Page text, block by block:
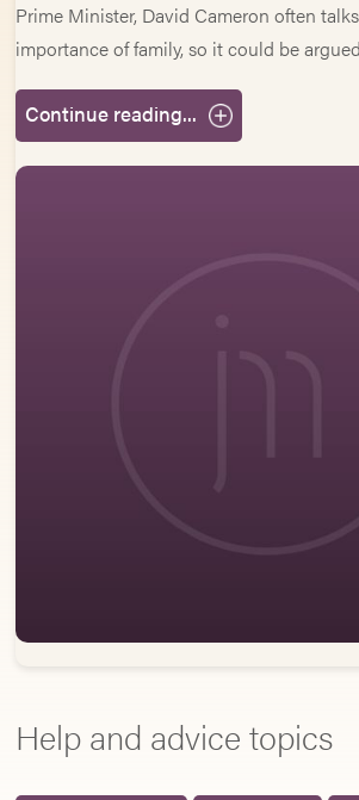
Prime Minister, David Cameron often
importance of family, so it could be
Continue reading...
Help and advice topics